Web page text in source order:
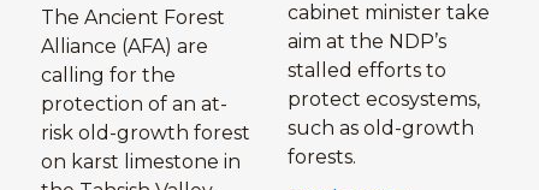
The Ancient Forest
Alliance (AFA) are
calling for the
protection of an at-
risk old-growth forest
on karst limestone in
cabinet minister take
aim at the NDP’s
stalled efforts to
protect ecosystems,
such as old-growth
forests.